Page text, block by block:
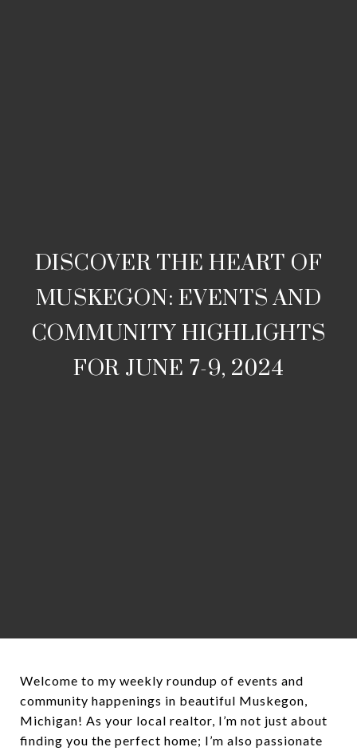
DISCOVER THE HEART OF
MUSKEGON: EVENTS AND
COMMUNITY HIGHLIGHTS
FOR JUNE 7-9, 2024
Welcome to my weekly roundup of events and
community happenings in beautiful Muskegon,
Michigan! As your local realtor, I’m not just about
finding you the perfect home; I’m also passionate